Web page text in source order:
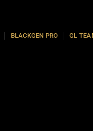
BLACKGEN PRO GL